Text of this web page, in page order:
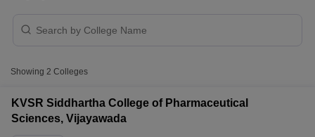
Showing 2 Colleges
KVSR Siddhartha College of Pharmaceutical
Sciences, Vijayawada